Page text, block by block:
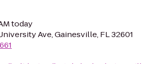
today
Ave, Gainesville, FL 32601